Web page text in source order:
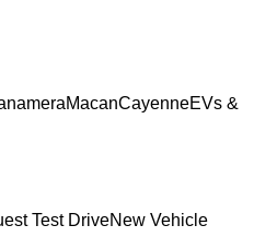
MacanCayenneEVs &
Test DriveNew Vehicle